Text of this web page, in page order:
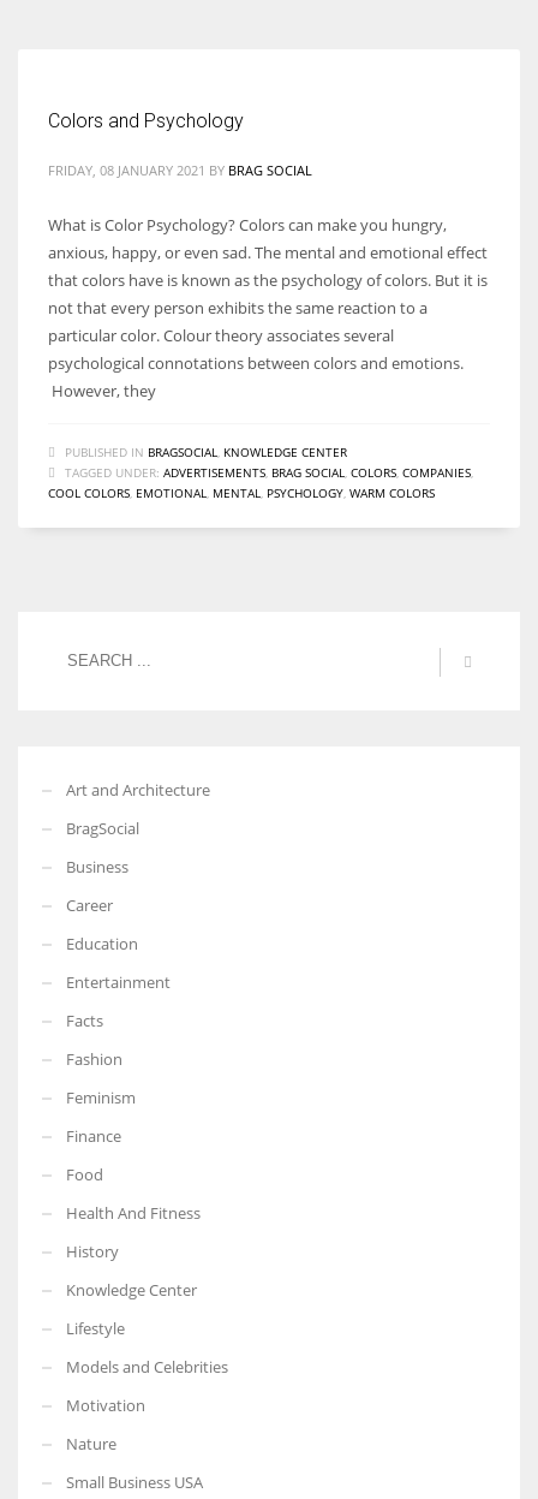
Colors and Psychology
FRIDAY, 08 JANUARY 2021 BY BRAG SOCIAL
What is Color Psychology? Colors can make you hungry,
anxious, happy, or even sad. The mental and emotional effect
that colors have is known as the psychology of colors. But it is
not that every person exhibits the same reaction to a
particular color. Colour theory associates several
psychological connotations between colors and emotions.
However, they
PUBLISHED IN BRAGSOCIAL
KNOWLEDGE CENTER
TAGGED UNDER: ADVERTISEMENTS BRAG SOCIAL COLORS COMPANIES
COOL COLORS EMOTIONAL MENTAL PSYCHOLOGY WARM COLORS
Art and Architecture
BragSocial
Business
Career
Education
Entertainment
Facts
Fashion
Feminism
Finance
Food
Health And Fitness
History
Knowledge Center
Lifestyle
Models and Celebrities
Motivation
Nature
Small Business USA